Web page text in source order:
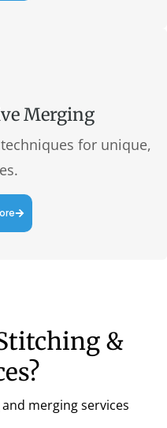
Merging
for unique,
&
merging services